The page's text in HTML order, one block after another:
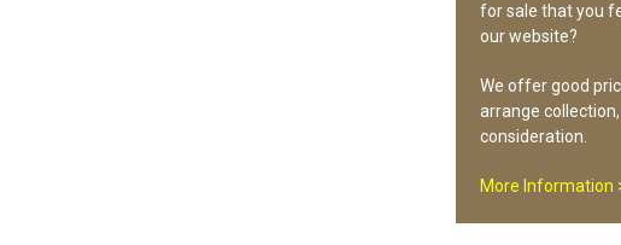
for sale that you
our website?
We offer good
arrange
consideration.
More Information